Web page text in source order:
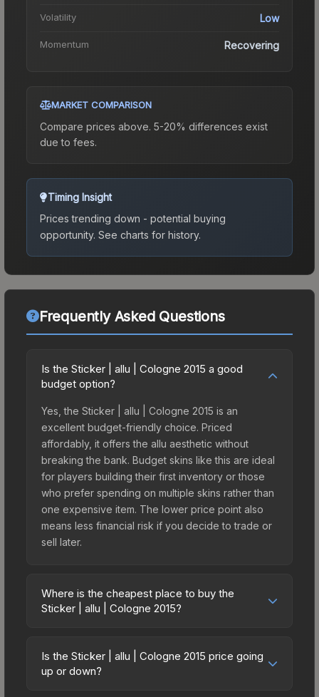
Volatility Low
Momentum Recovering
MARKET COMPARISON
Compare prices above. 5-20% differences exist
due to fees.
Timing Insight
Prices trending down - potential buying
opportunity. See charts for history.
Frequently Asked Questions
Is the Sticker | allu | Cologne 2015 a good
budget option?
Yes, the Sticker | allu | Cologne 2015 is an
excellent budget-friendly choice. Priced
affordably, it offers the allu aesthetic without
breaking the bank. Budget skins like this are ideal
for players building their first inventory or those
who prefer spending on multiple skins rather than
one expensive item. The lower price point also
means less financial risk if you decide to trade or
sell later.
Where is the cheapest place to buy the
Sticker | allu | Cologne 2015?
across marketplaces due to fees, regional
pricing, and seller competition. This skin can be
Is the Sticker | allu | Cologne 2015 price going
up or down?